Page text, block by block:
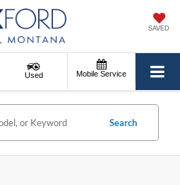
SAVED
Used Mobile Service
Search